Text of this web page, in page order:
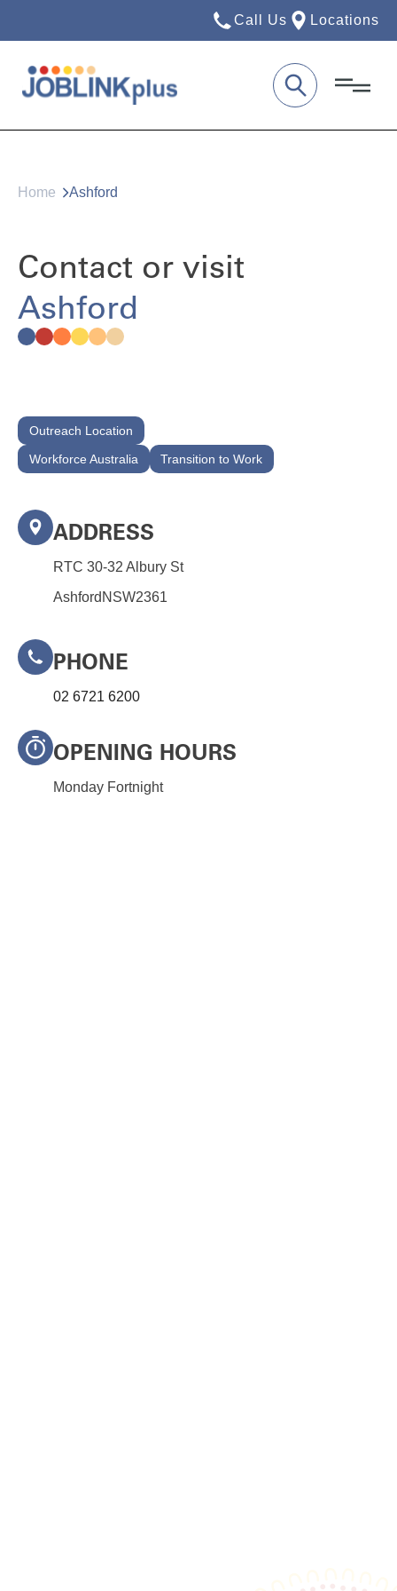
Call Us Locations
Home Ashford
Contact or visit
Ashford
Outreach Location
Workforce Australia
Transition to Work
ADDRESS
RTC 30-32 Albury St
Ashford NSW2361
PHONE
02 6721 6200
OPENING HOURS
Monday Fortnight